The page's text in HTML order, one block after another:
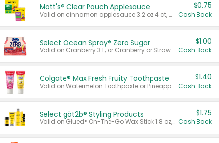
Mott's® Clear Pouch Applesauce
Valid on cinnamon applesauce 3.2 oz 4 ct, applesauce 3.2 oz 4 ct, no sugar added applesauce 3.2 oz 4 ct, or fruit smoothie mixed berry 4.2 oz 4 ct.
$0.75
Cash Back
Select Ocean Spray® Zero Sugar
Valid on Cranberry 3 L; or Cranberry or Strawberry Mango 10 oz 6 ct.
$1.00
Cash Back
Colgate® Max Fresh Fruity Toothpaste
Valid on Watermelon Toothpaste or Pineapple Coconut, 4.5 oz.
$1.40
Cash Back
Select göt2b® Styling Products
Valid on Glued® On-The-Go Wax Stick 1.8 oz, Blasting Freeze Spray® Extra Strong Rigid Hold for Spiked Styles 12 oz, Styling Spiking Glue Water-Resistant Bold Screaming Hold Spikes 6 oz, 2-in-1 Brow Gel & Edge Control Strong Hold Eyebrow & Hair Mascara 0.54 oz.
$1.75
Cash Back